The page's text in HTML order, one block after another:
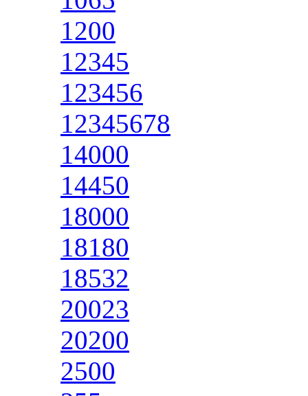
1200
12345
123456
12345678
14000
14450
18000
18180
18532
20023
20200
2500